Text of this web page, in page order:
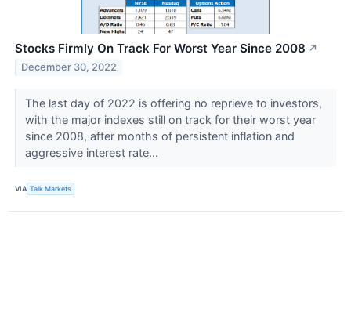
Stocks Firmly On Track For Worst Year Since 2008 ↗
December 30, 2022
The last day of 2022 is offering no reprieve to investors,
with the major indexes still on track for their worst year
since 2008, after months of persistent inflation and
aggressive interest rate...
VIA Talk Markets